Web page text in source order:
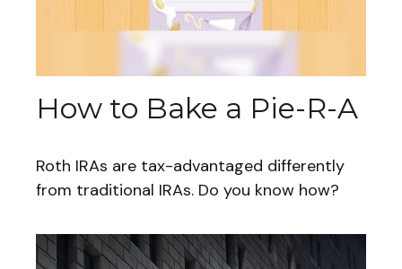
How to Bake a Pie-R-A
Roth IRAs are tax-advantaged differently
from traditional IRAs. Do you know how?